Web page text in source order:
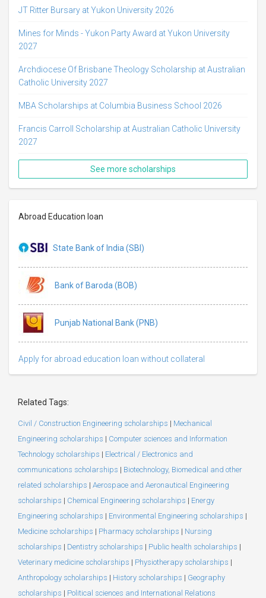
JT Ritter Bursary at Yukon University 2026
Mines for Minds - Yukon Party Award at Yukon University
2027
Archdiocese Of Brisbane Theology Scholarship at Australian
Catholic University 2027
MBA Scholarships at Columbia Business School 2026
Francis Carroll Scholarship at Australian Catholic University
2027
See more scholarships
Abroad Education loan
State Bank of India (SBI)
Bank of Baroda (BOB)
Punjab National Bank (PNB)
Apply for abroad education loan without collateral
Related Tags:
Civil / Construction Engineering scholarships | Mechanical
Engineering scholarships | Computer sciences and Information
Technology scholarships | Electrical / Electronics and
communications scholarships | Biotechnology, Biomedical and other
related scholarships | Aerospace and Aeronautical Engineering
scholarships | Chemical Engineering scholarships | Energy
Engineering scholarships | Environmental Engineering scholarships |
Medicine scholarships | Pharmacy scholarships | Nursing
scholarships | Dentistry scholarships | Public health scholarships |
Veterinary medicine scholarships | Physiotherapy scholarships |
Anthropology scholarships | History scholarships | Geography
scholarships | Political sciences and International Relations